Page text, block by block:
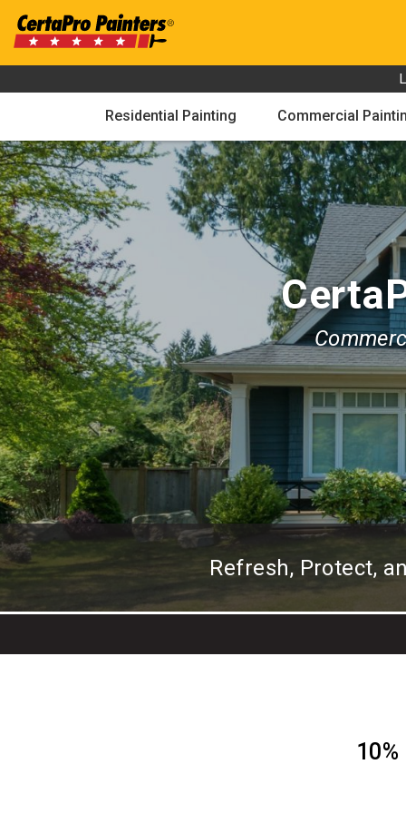
content
Residential Painting Commercial
Refresh, Protect,